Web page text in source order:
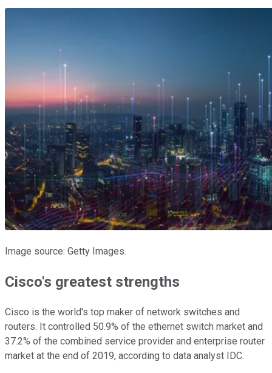
Image source: Getty Images.
Cisco's greatest strengths
Cisco is the world's top maker of network switches and
routers. It controlled 50.9% of the ethernet switch market and
37.2% of the combined service provider and enterprise router
market at the end of 2019, according to data analyst IDC.